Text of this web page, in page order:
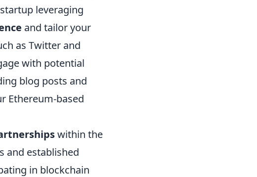
leveraging
and tailor your
as Twitter and
with potential
blog posts and
Ethereum-based
within the
and established
in blockchain